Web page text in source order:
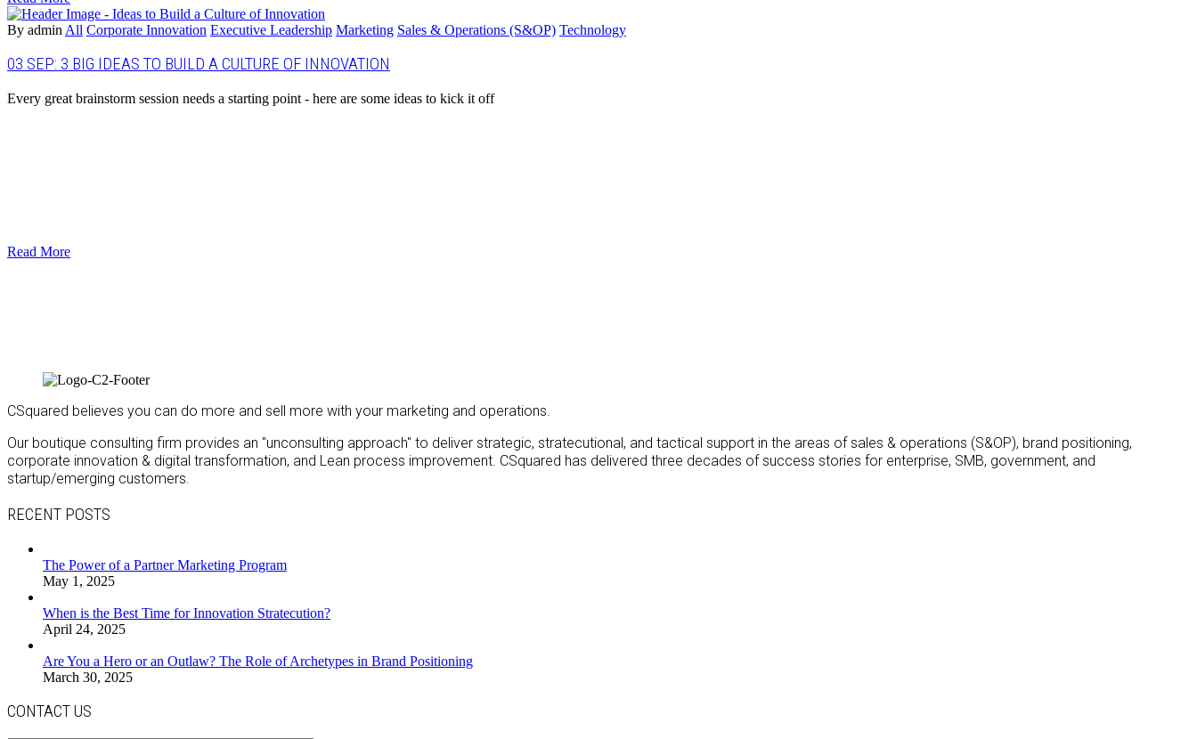
By admin All Corporate Innovation Executive Leadership Marketing Sales & Operations (S&OP) Technology
03 SEP: 3 BIG IDEAS TO BUILD A CULTURE OF INNOVATION
Every great brainstorm session needs a starting point - here are some ideas to kick it off
Read More
CSquared believes you can do more and sell more with your marketing and operations.
Our boutique consulting firm provides an "unconsulting approach" to deliver strategic, stratecutional, and tactical support in the areas of sales & operations (S&OP), brand positioning,
corporate innovation & digital transformation, and Lean process improvement. CSquared has delivered three decades of success stories for enterprise, SMB, government, and
startup/emerging customers.
RECENT POSTS
The Power of a Partner Marketing Program
May 1, 2025
When is the Best Time for Innovation Stratecution?
April 24, 2025
Are You a Hero or an Outlaw? The Role of Archetypes in Brand Positioning
March 30, 2025
CONTACT US